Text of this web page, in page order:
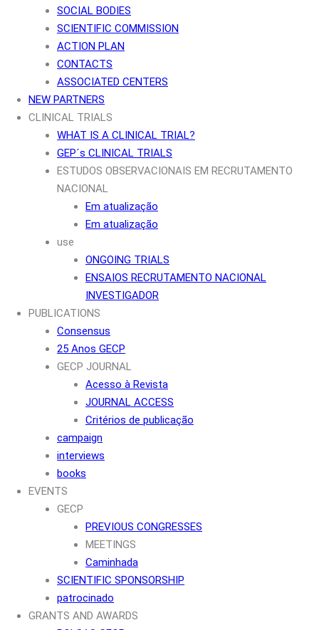
SOCIAL BODIES
SCIENTIFIC COMMISSION
ACTION PLAN
CONTACTS
ASSOCIATED CENTERS
NEW PARTNERS
CLINICAL TRIALS
WHAT IS A CLINICAL TRIAL?
GEP´s CLINICAL TRIALS
ESTUDOS OBSERVACIONAIS EM RECRUTAMENTO
NACIONAL
Em atualização
Em atualização
use
ONGOING TRIALS
ENSAIOS RECRUTAMENTO NACIONAL
INVESTIGADOR
PUBLICATIONS
Consensus
25 Anos GECP
GECP JOURNAL
Acesso à Revista
JOURNAL ACCESS
Critérios de publicação
campaign
interviews
books
EVENTS
GECP
PREVIOUS CONGRESSES
MEETINGS
Caminhada
SCIENTIFIC SPONSORSHIP
patrocinado
GRANTS AND AWARDS